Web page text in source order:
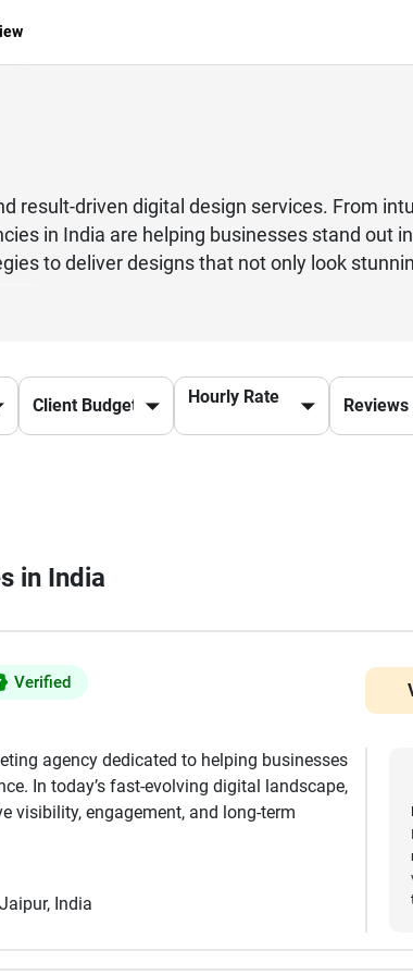
result-driven digital design services. From
in India are helping businesses stand out
to deliver designs that not only look
a strong digital identity or an enterprise
agencies offer services like website
ability to deliver quality work at
solutions.
Hourly Rate
in India
Verified
agency dedicated to helping businesses
In today’s fast-evolving digital landscape,
visibility, engagement, and long-term
perfect balance of creativity and data,
tailored to each client’s unique goals.
performance advertising, website
into loyal customers.
Jaipur, India